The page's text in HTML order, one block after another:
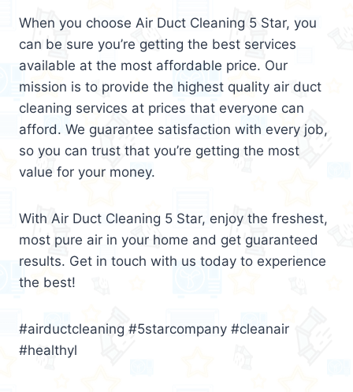
When you choose Air Duct Cleaning 5 Star, you
can be sure you’re getting the best services
available at the most affordable price. Our
mission is to provide the highest quality air duct
cleaning services at prices that everyone can
afford. We guarantee satisfaction with every job,
so you can trust that you’re getting the most
value for your money.
With Air Duct Cleaning 5 Star, enjoy the freshest,
most pure air in your home and get guaranteed
results. Get in touch with us today to experience
the best!
#airductcleaning #5starcompany #cleanair
#healthyl